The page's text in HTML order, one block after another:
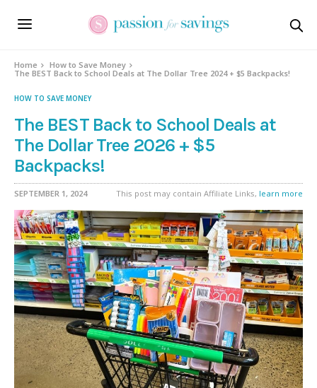
Home
How to Save Money
The BEST Back to School Deals at The Dollar Tree 2024 + $5 Backpacks!
HOW TO SAVE MONEY
The BEST Back to School Deals at
The Dollar Tree 2026 + $5
Backpacks!
SEPTEMBER 1, 2024 This post may contain Affiliate Links, learn more